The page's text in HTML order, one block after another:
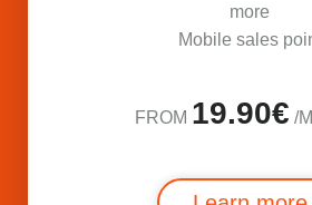
more
Mobile sales
FROM 19.90€ /